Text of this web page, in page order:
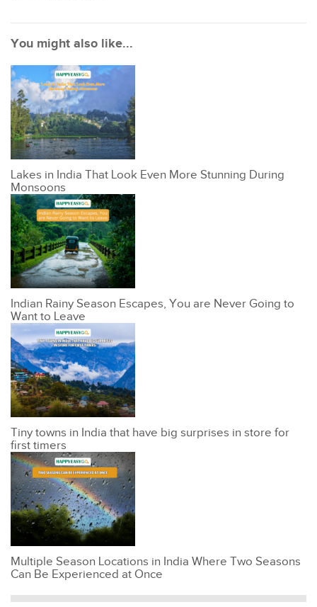
You might also like...
Lakes in India That Look Even More Stunning During
Monsoons
Indian Rainy Season Escapes, You are Never Going to
Want to Leave
Tiny towns in India that have big surprises in store for
first timers
Multiple Season Locations in India Where Two Seasons
Can Be Experienced at Once